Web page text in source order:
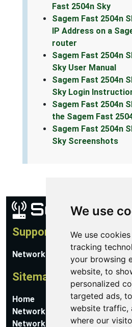
We use
We use
tracking
your browsing
website, to
personalized
targeted ads,
website traffic,
where our
Fast 2504n Sky
Sagem Fast 2504n
IP Address on a
router
Sagem Fast 2504n
Sky User Manual
Sagem Fast 2504n
Sky Login
Sagem Fast 2504n
the Sagem Fast
Sagem Fast 2504n
Sky Screenshots
Support
Network Utilities Support
Sitemap
Home
Network Software
Networking Guides